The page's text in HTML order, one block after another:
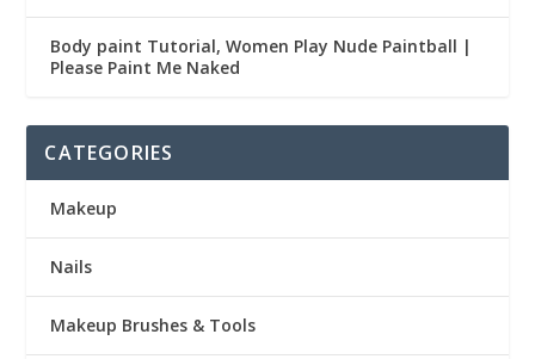
Body paint Tutorial, Women Play Nude Paintball |
Please Paint Me Naked
CATEGORIES
Makeup
Nails
Makeup Brushes & Tools